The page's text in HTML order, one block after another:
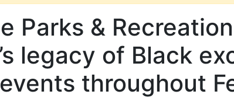
Parks &
legacy of Black
throughout